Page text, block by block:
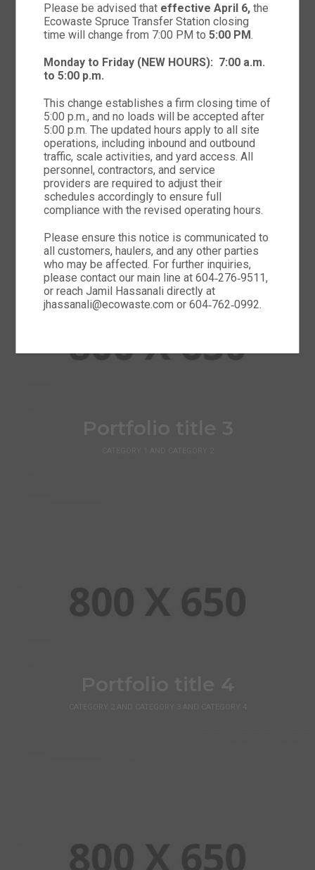
CATEGORY 2 AND CATEGORY 4
Portfolio title 2
Please be advised that effective April 6, the
Ecowaste Spruce Transfer Station closing
time will change from 7:00 PM to5:00 PM
Monday to Friday (NEW HOURS): 7:00 a.m.
to 5:00 p.m.
This change establishes a firm closing time of
5:00 p.m., and no loads will be accepted after
5:00 p.m. The updated hours apply to all site
operations, including inbound and outbound
traffic, scale activities, and yard access. All
personnel, contractors, and service
providers are required to adjust their
schedules accordingly to ensure full
compliance with the revised operating hours.
Please ensure this notice is communicated to
all customers, haulers, and any other parties
who may be affected. For further inquiries,
please contact our main line at 604‑276‑9511,
or reach Jamil Hassanali directly at
jhassanali@ecowaste.com or 604‑762‑0992.